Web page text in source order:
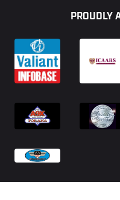
PROUDLY